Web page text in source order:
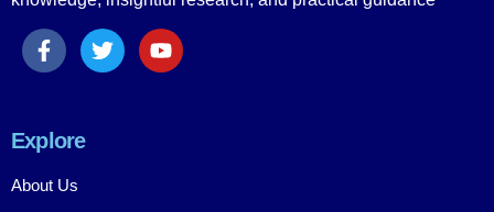
Explore
About Us